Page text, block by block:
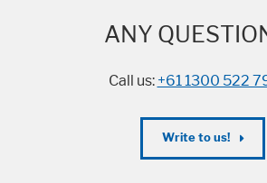
ANY
Call us: +61 1300 522
Write to us!